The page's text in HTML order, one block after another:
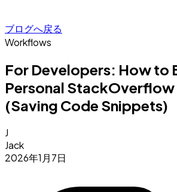
ブログへ戻る
Workflows
For Developers: How to
Personal StackOverflow
(Saving Code Snippets)
J
Jack
2026年1月7日